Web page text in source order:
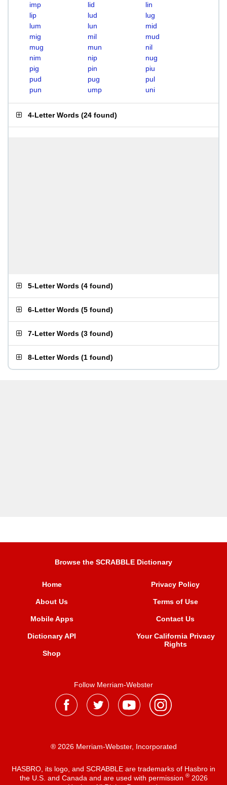
imp
lid
lin
lip
lud
lug
lum
lun
mid
mig
mil
mud
mug
mun
nil
nim
nip
nug
pig
pin
piu
pud
pug
pul
pun
ump uni
4-Letter Words (24 found)
5-Letter Words (4 found)
6-Letter Words (5 found)
7-Letter Words (3 found)
8-Letter Words (1 found)
Browse the SCRABBLE Dictionary
Home
About Us
Mobile Apps
Dictionary API
Shop
Privacy Policy
Terms of Use
Contact Us
Your California Privacy
Rights
Follow Merriam-Webster
® 2026 Merriam-Webster, Incorporated
HASBRO, its logo, and SCRABBLE are trademarks of Hasbro in
the U.S. and Canada and are used with permission ®2026